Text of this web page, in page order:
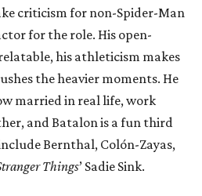
criticism for non-Spider-Man
for the role. His open-
his athleticism makes
the heavier moments. He
married in real life, work
and Batalon is a fun third
Bernthal, Colón-Zayas,
Things’ Sadie Sink.